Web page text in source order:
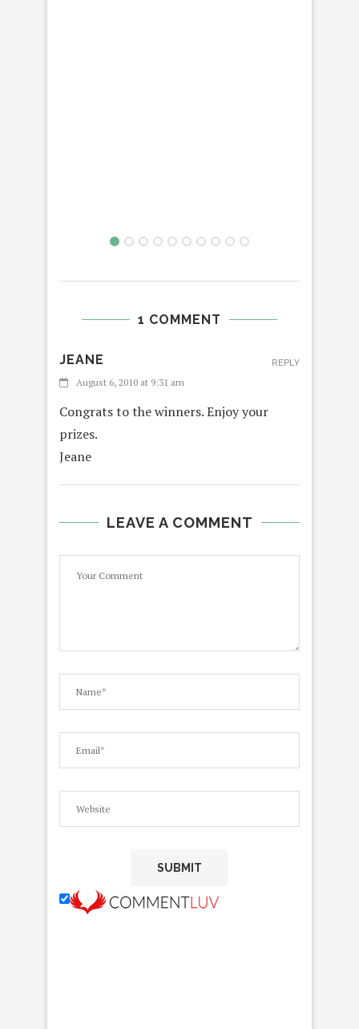
1 COMMENT
JEANE
August 6, 2010 at 9:31 am
Congrats to the winners. Enjoy your
prizes.
Jeane
REPLY
LEAVE A COMMENT